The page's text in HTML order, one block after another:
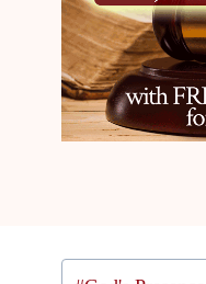
Post